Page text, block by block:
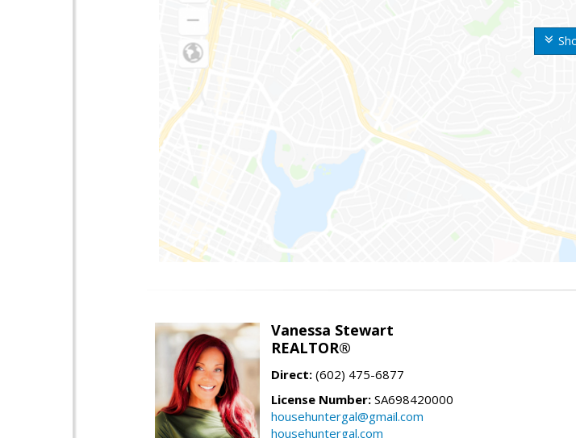
Vanessa Stewart
REALTOR®
Direct: (602) 475-6877
License Number: SA698420000
househuntergal@gmail.com
househuntergal.com